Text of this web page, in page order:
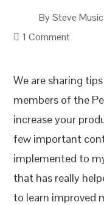
BySteve
1 Comment
We are sharing
members of the
increase your
few important
implemented to
that has really
to learn improved